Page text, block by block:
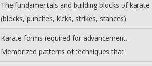
The fundamentals and building blocks of karate
(blocks, punches, kicks, strikes, stances)
Karate forms required for advancement.
Memorized patterns of techniques that